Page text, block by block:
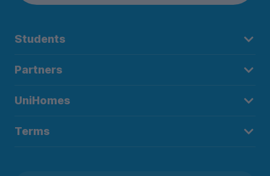
Students
Partners
UniHomes
Terms